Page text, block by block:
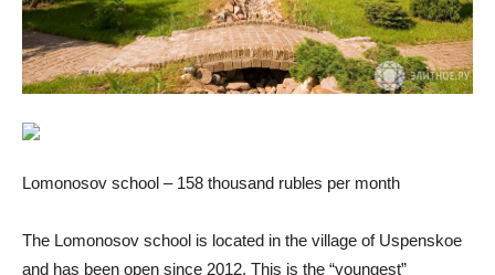
Lomonosov school – 158 thousand rubles per month
The Lomonosov school is located in the village of Uspenskoe
and has been open since 2012. This is the “youngest”